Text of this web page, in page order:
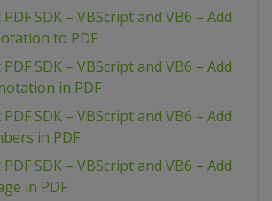
SDK – VBScript and VB6 – Add
to PDF
SDK – VBScript and VB6 – Add
in PDF
SDK – VBScript and VB6 – Add
in PDF
SDK – VBScript and VB6 – Add
in PDF